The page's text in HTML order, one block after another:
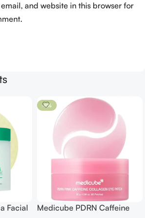
and website in this browser for
Facial
-8%
Medicube PDRN Caffeine